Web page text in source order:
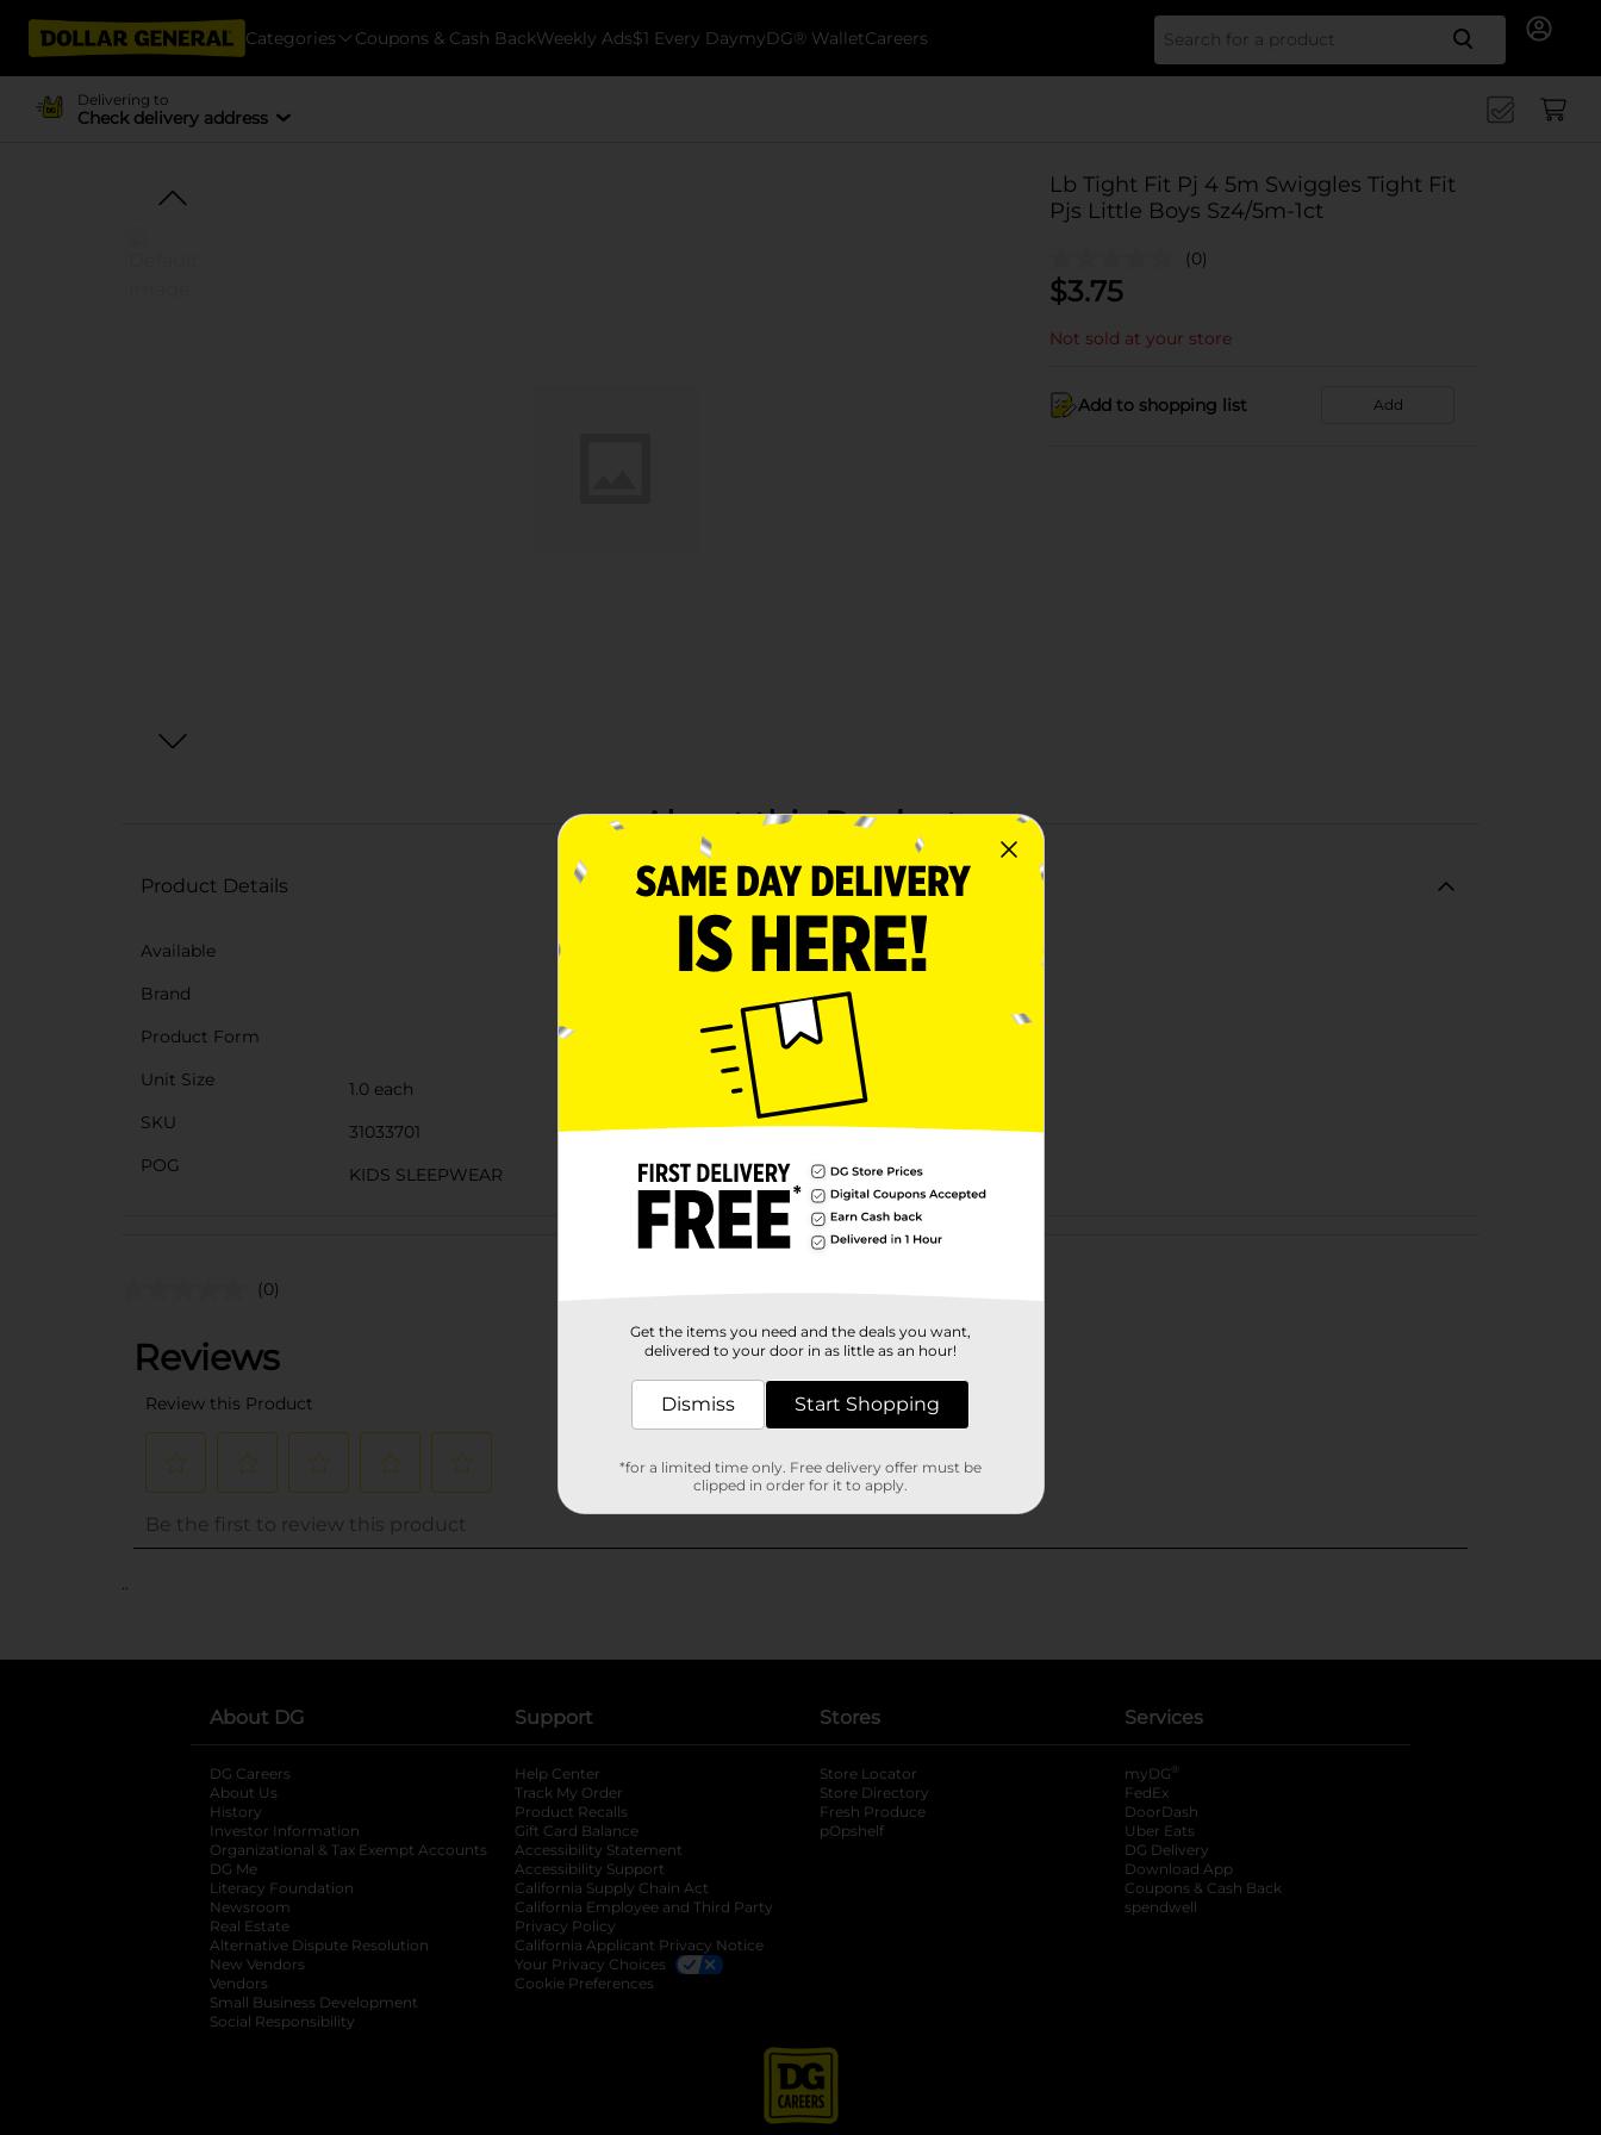
Categories Coupons & Cash BackWeekly Ads$1 Every DaymyDG® WalletCareers Search
Delivering to
Check delivery address
Lb Tight Fit Pj 4 5m Swiggles Tight Fit
Pjs Little Boys Sz4/5m-1ct
(0)
$3.75
Not sold at your store
Add to shopping list Add
About this Product
Product Details
Available
Brand
Product Form
Unit Size
1.0 each
SKU
31033701
POG
KIDS SLEEPWEAR
Customer reviews
(0)
..
About DG
DG Careers
About Us
History
Investor Information
opens in a new tab
Organizational & Tax Exempt Accounts opens in a new tab
DG Me
Literacy Foundation opens in a new tab
Newsroom
Real Estate
Alternative Dispute Resolution opens in a new tab
New Vendors
Vendors
Small Business Development
Social Responsibility
Support
Help Center
Track My Order
Product Recalls
Gift Card Balance
Accessibility Statement
Accessibility Support
California Supply Chain Act
California Employee and Third Party
Privacy Policy
California Applicant Privacy Notice
Your Privacy Choices
Cookie Preferences
Stores
Store Locator
Store Directory
Fresh Produce
pOpshelf
Services
myDG ®
FedEx
DoorDash
Uber Eats
DG Delivery
Download App
Coupons & Cash Back
spendwell
Get the items you need and the deals you want,
delivered to your door in as little as an hour!
Dismiss Start Shopping
*for a limited time only. Free delivery offer must be
clipped in order for it to apply.